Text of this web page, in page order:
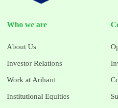
Who we are
About Us
Investor Relations
Work at Arihant
Institutional Equities